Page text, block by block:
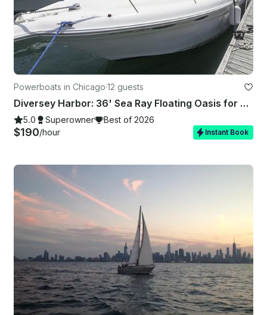
Powerboats in Chicago·12 guests
Diversey Harbor: 36' Sea Ray Floating Oasis for your Unforgettable Celebrations
5.0 Superowner Best of 2026
$190/hour Instant Book